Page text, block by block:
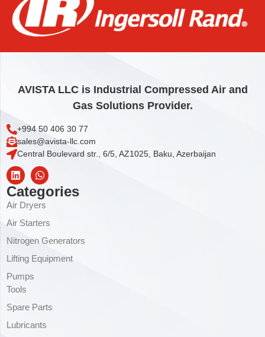
AVISTA LLC is Industrial Compressed Air and
Gas Solutions Provider.
+994 50 406 30 77
sales@avista-llc.com
Central Boulevard str., 6/5, AZ1025, Baku, Azerbaijan
Categories
Air Dryers
Air Starters
Nitrogen Generators
Lifting Equipment
Pumps
Tools
Spare Parts
Lubricants